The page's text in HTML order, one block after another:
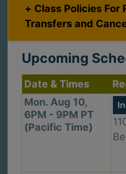
Transfers and
Upcoming
Date & Times
Mon. Aug 10,
6PM - 9PM PT
(Pacific Time)